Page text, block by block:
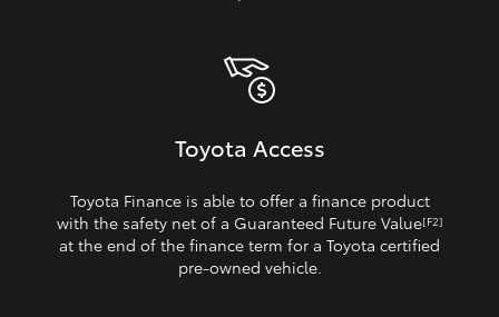
Toyota Access
Toyota Finance is able to offer a finance product
with the safety net of a Guaranteed Future Value[F2]
at the end of the finance term for a Toyota certified
pre‑owned vehicle.